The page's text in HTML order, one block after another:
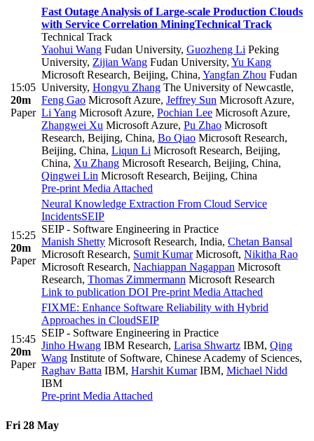
15:05
20m
Paper
Fast Outage Analysis of Large-scale Production Clouds
with Service Correlation MiningTechnical Track
Technical Track
Yaohui Wang Fudan University, Guozheng Li Peking
University, Zijian Wang Fudan University, Yu Kang
Microsoft Research, Beijing, China, Yangfan Zhou Fudan
University, Hongyu Zhang The University of Newcastle,
Feng Gao Microsoft Azure, Jeffrey Sun Microsoft Azure,
Li Yang Microsoft Azure, Pochian Lee Microsoft Azure,
Zhangwei Xu Microsoft Azure, Pu Zhao Microsoft
Research, Beijing, China, Bo Qiao Microsoft Research,
Beijing, China, Liqun Li Microsoft Research, Beijing,
China, Xu Zhang Microsoft Research, Beijing, China,
Qingwei Lin Microsoft Research, Beijing, China
Pre-print Media Attached
15:25
20m
Paper
Neural Knowledge Extraction From Cloud Service
IncidentsSEIP
SEIP - Software Engineering in Practice
Manish Shetty Microsoft Research, India, Chetan Bansal
Microsoft Research, Sumit KumarMicrosoft, Nikitha Rao
Microsoft Research, Nachiappan Nagappan Microsoft
Research, Thomas Zimmermann Microsoft Research
Link to publication DOI Pre-print Media Attached
15:45
20m
Paper
FIXME: Enhance Software Reliability with Hybrid
Approaches in CloudSEIP
SEIP - Software Engineering in Practice
Jinho Hwang IBM Research, Larisa Shwartz IBM, Qing
Wang Institute of Software, Chinese Academy of Sciences,
Raghav Batta IBM, Harshit KumarIBM, Michael Nidd
IBM
Pre-print Media Attached
Fri 28 May